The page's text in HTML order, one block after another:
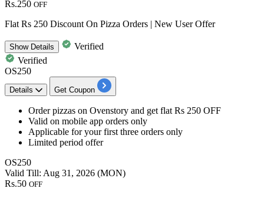
Rs.250 OFF
Flat Rs 250 Discount On Pizza Orders | New User Offer
ShowDetails
Verified
Verified
OS250
Details Get Coupon
Order pizzas on Ovenstory and get flat Rs 250 OFF
Valid on mobile app orders only
Applicable for yourfirst three orders only
Limited period offer
OS250
Valid Till: Aug 31, 2026 (MON)
Rs.50 OFF